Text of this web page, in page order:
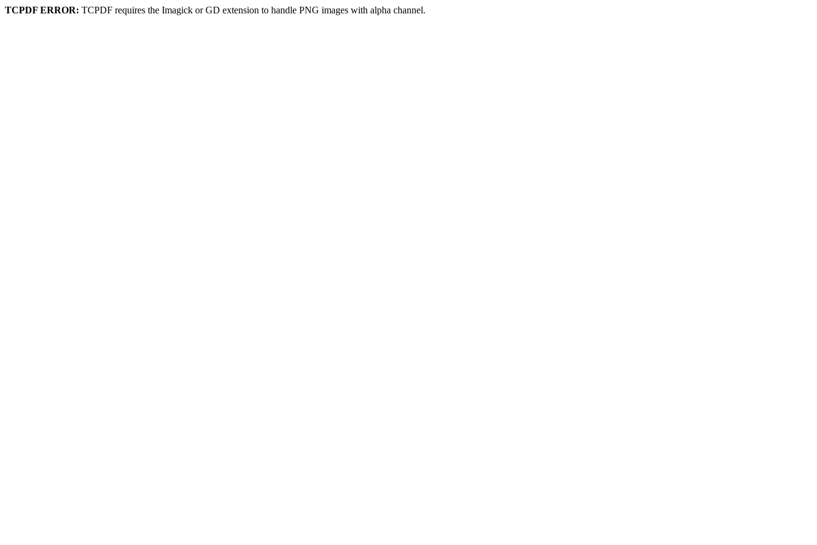
TCPDF ERROR: TCPDF requires the Imagick or GD extension to handle PNG images with alpha channel.